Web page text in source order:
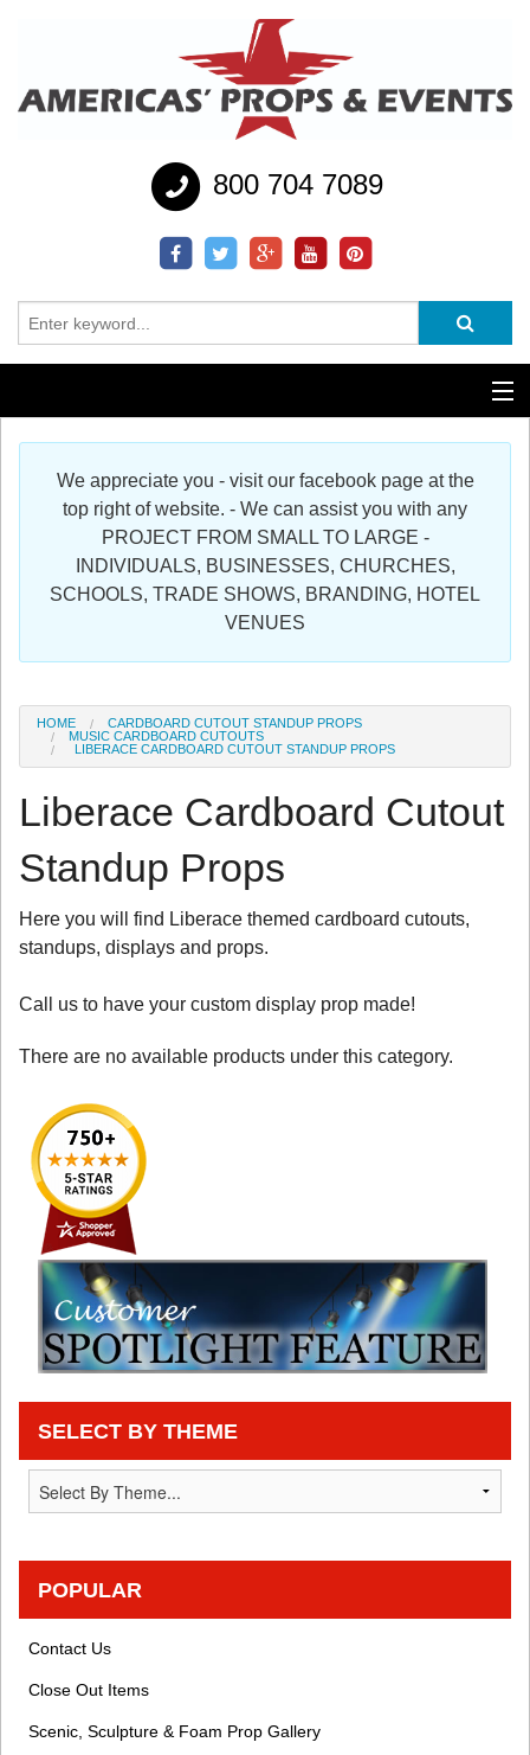
800 704 7089
Additional Services
Register
We appreciate you - visit our facebook page at the
top right of website. - We can assist you with any
PROJECT FROM SMALL TO LARGE -
INDIVIDUALS, BUSINESSES, CHURCHES,
SCHOOLS, TRADE SHOWS, BRANDING, HOTEL
VENUES
HOME
CARDBOARD CUTOUT STANDUP PROPS
MUSIC CARDBOARD CUTOUTS
LIBERACE CARDBOARD CUTOUT STANDUP PROPS
Liberace Cardboard Cutout
Standup Props
Here you will find Liberace themed cardboard cutouts,
standups, displays and props.
Call us to have your custom display prop made!
There are no available products under this category.
SELECT BY THEME
POPULAR
Contact Us
Close Out Items
Scenic, Sculpture & Foam Prop Gallery